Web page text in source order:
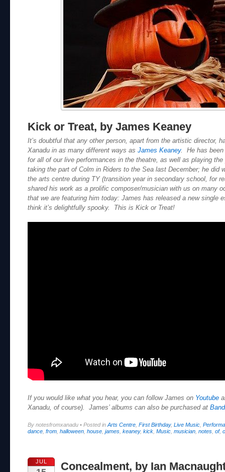
Kick or Treat, by James Keaney
It’s doubtful that any other person, apart from the artistic director,
Xanadu in as many different ways as James Keaney. He has been
for all of our live performances in the theatre, as well as playing
taking the part of Colm in Riders to the Sea last December; he did
the arts centre during TY (transition year in secondary school, for
shared his work as a prolific composer/musician with us on many
that we are featuring him today: James has released a new single
think it’s delightfully spooky. This is Kick or Treat!
If you would like what you hear, you can follow James on Youtube
Xanadu, of course). James’ albums can also be purchased at
By notesfromxanadu • Posted in Arts Centre First Birthday, Live Music
dance from halloween house james keaney, kick Music musician notes of,
JUL Concealment, by Ian